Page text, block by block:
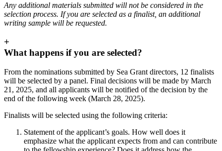
Any additional materials submitted will not be considered in the
selection process. If you are selected as a finalist, an additional
writing sample will be requested.
+
What happens if you are selected?
From the nominations submitted by Sea Grant directors, 12 finalists
will be selected by a panel. Final decisions will be made by March
21, 2025, and all applicants will be notified of the decision by the
end of the following week (March 28, 2025).
Finalists will be selected using the following criteria:
Statement of the applicant’s goals. How well does it
emphasize what the applicant expects from and can contribute